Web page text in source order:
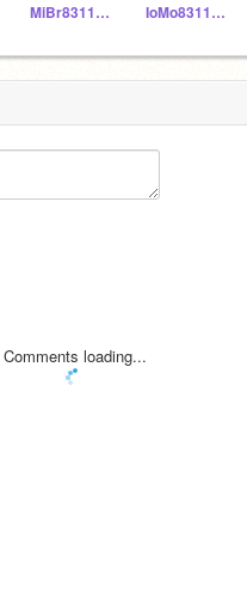
MiBr831152 IoMo831156
Comments loading...